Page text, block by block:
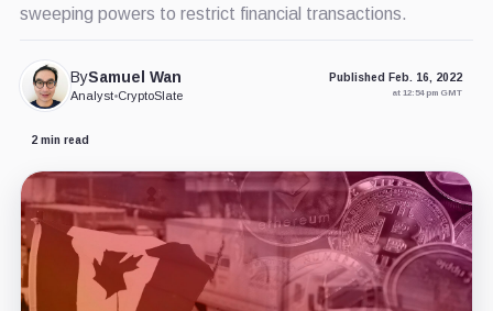
sweeping powers to restrict financial transactions.
BySamuel Wan
Analyst•CryptoSlate
Published Feb. 16, 2022
at 12:54 pm GMT
2 min read